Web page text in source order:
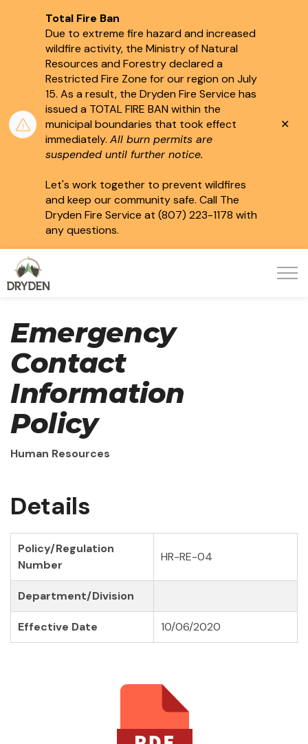
Total Fire Ban
Due to extreme fire hazard and increased
wildfire activity, the Ministry of Natural
Resources and Forestry declared a
Restricted Fire Zone for our region on July
15. As a result, the Dryden Fire Service has
issued a TOTAL FIRE BAN within the
municipal boundaries that took effect
immediately. All burn permits are
suspended until further notice.
Let's work together to prevent wildfires
and keep our community safe. Call The
Dryden Fire Service at (807) 223-1178 with
any questions.
Emergency
Contact
Information
Policy
Human Resources
Details
Policy/Regulation
Number
HR-RE-04
Department/Division
Effective Date 10/06/2020